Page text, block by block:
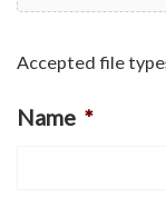
Accepted file
Name *